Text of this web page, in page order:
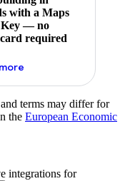
with a Maps
Key — no
required
about maps demo key
terms may differ for
the European Economic
integrations for